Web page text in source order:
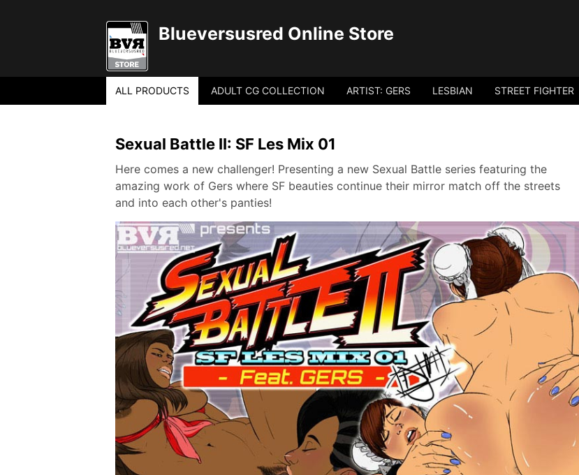
Blueversusred Online Store
ALL PRODUCTS ADULT CG COLLECTION ARTIST: GERS LESBIAN STREET FIGHTER
Sexual Battle II: SF Les Mix 01
Here comes a new challenger! Presenting a new Sexual Battle series featuring the
amazing work of Gers where SF beauties continue their mirror match off the streets
and into each other's panties!